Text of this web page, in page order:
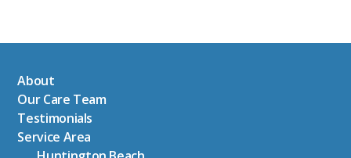
About
Our Care Team
Testimonials
Service Area